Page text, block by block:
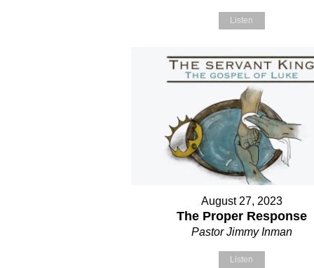
Listen
August 27, 2023
The Proper Response
Pastor Jimmy Inman
Listen